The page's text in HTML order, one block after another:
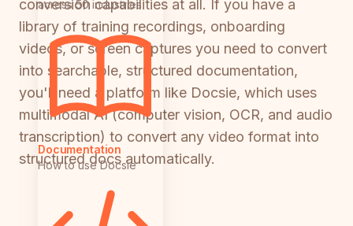
across 50 industries
Documentation
How to use Docsie
conversion capabilities at all. If you have a
library of training recordings, onboarding
videos, or screen captures you need to convert
into searchable, structured documentation,
you'll need a platform like Docsie, which uses
multimodal AI (computer vision, OCR, and audio
transcription) to convert any video format into
structured docs automatically.